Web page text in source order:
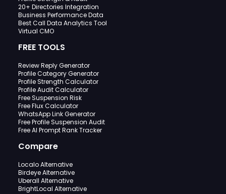
20+ Directories Integration
Business Performance Data
Best Call Data Analytics Tool
Virtual CMO
FREE TOOLS
Review Reply Generator
Profile Category Generator
Profile Strength Calculator
Profile Audit Calculator
Free Suspension Risk
Free Flux Calculator
WhatsApp Link Generator
Free Profile Suspension Audit
Free AI Prompt Rank Tracker
Compare
Localo Alternative
Birdeye Alternative
Uberall Alternative
BrightLocal Alternative